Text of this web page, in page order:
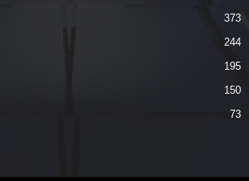
373
244
195
150
73